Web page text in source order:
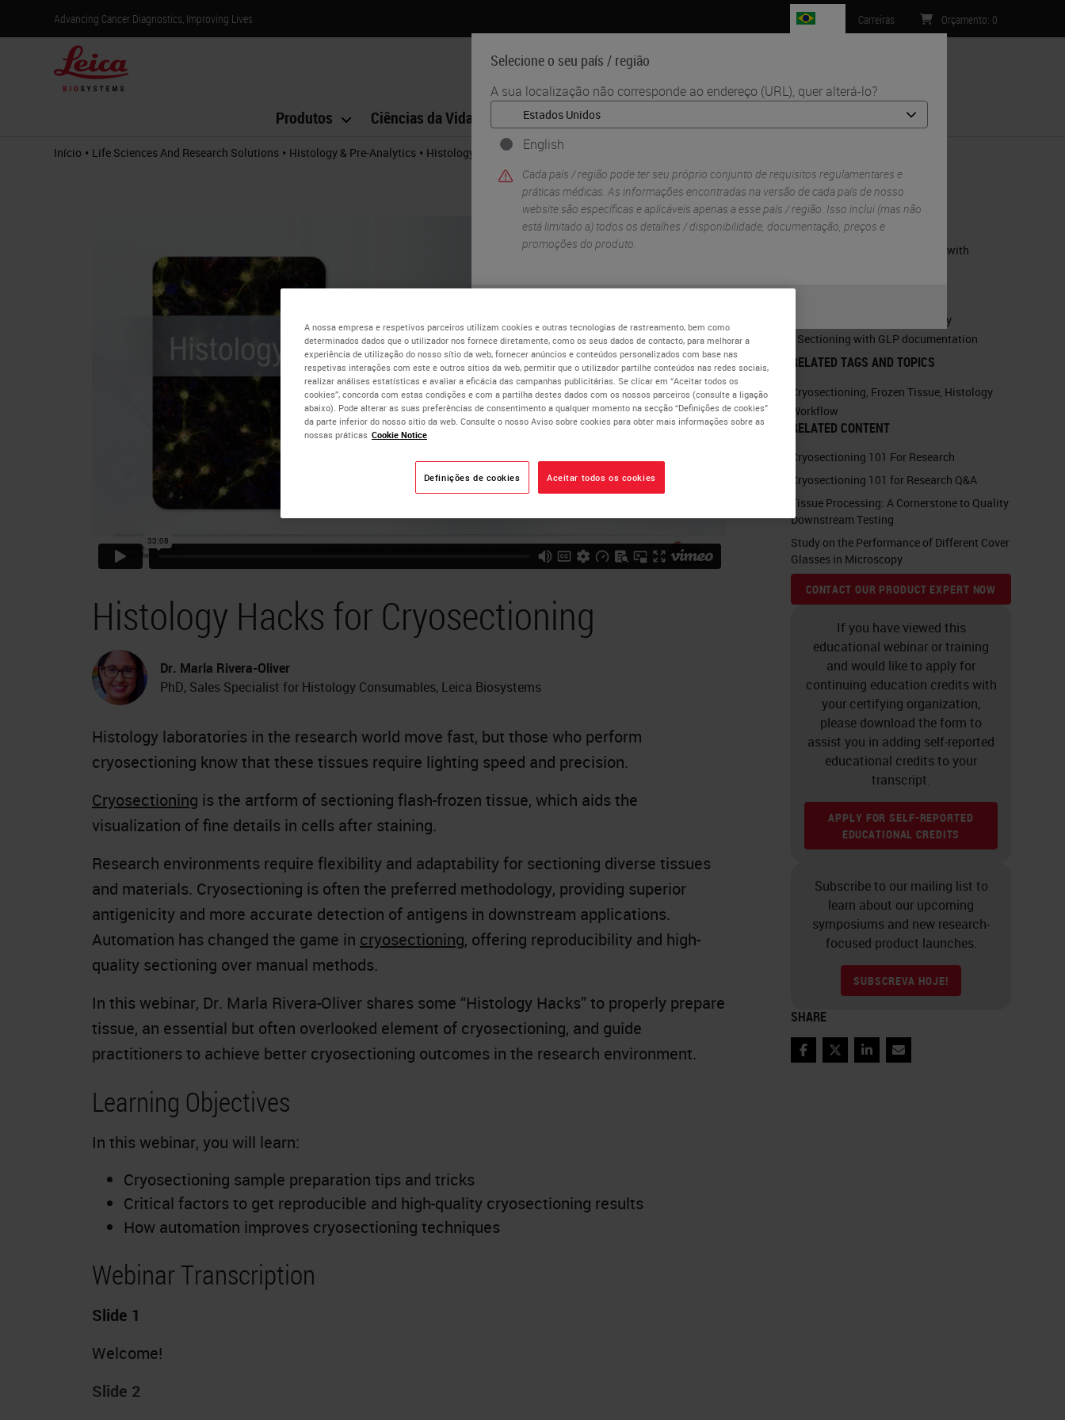
Advancing Cancer Diagnostics, Improving Lives
Selecione o seu país / região
A sua localização não corresponde ao endereço (URL), quer alterá-lo?
English
Cada país / região pode ter seu próprio conjunto de requisitos regulamentares e
práticas médicas. As informações encontradas na versão de cada país de nosso
website são específicas e aplicáveis ​​apenas a esse país / região. Isso inclui (mas não
está limitado a) todos os detalhes / disponibilidade, documentação, preços e
promoções do produto.
Carreiras Orçamento: 0
Produtos Ciências da Vida Formação
Início • Life Sciences And Research Solutions • Histology & Pre-Analytics • Histology Hacks for Cryosectioning
Histology Hacks for Cryosectioning
Dr. Marla Rivera-Oliver
PhD, Sales Specialist for Histology Consumables, Leica Biosystems
Histology laboratories in the research world move fast, but those who perform
cryosectioning know that these tissues require lighting speed and precision.
Cryosectioning is the artform of sectioning flash-frozen tissue, which aids the
visualization of fine details in cells after staining.
Research environments require flexibility and adaptability for sectioning diverse tissues
and materials. Cryosectioning is often the preferred methodology, providing superior
antigenicity and more accurate detection of antigens in downstream applications.
Automation has changed the game in cryosectioning, offering reproducibility and high-
quality sectioning over manual methods.
In this webinar, Dr. Marla Rivera-Oliver shares some “Histology Hacks” to properly prepare
tissue, an essential but often overlooked element of cryosectioning, and guide
practitioners to achieve better cryosectioning outcomes in the research environment.
Learning Objectives
In this webinar, you will learn:
Cryosectioning sample preparation tips and tricks
Critical factors to get reproducible and high-quality cryosectioning results
How automation improves cryosectioning techniques
Webinar Transcription
Slide 1
Welcome!
Slide 2
RELATED PRODUCTS
Leica CM1950 – The Cryostat with
Leica CM3600 XP - Whole Body
Sectioning with GLP documentation
RELATED TAGS AND TOPICS
Cryosectioning Frozen Tissue Histology
Workflow
RELATED CONTENT
Cryosectioning 101 For Research
Cryosectioning 101 for Research Q&A
Tissue Processing: A Cornerstone to Quality
Downstream Testing
Study on the Performance of Different Cover
Glasses in Microscopy
CONTACT OUR PRODUCT EXPERT NOW
If you have viewed this
educational webinar or training
and would like to apply for
continuing education credits with
your certifying organization,
please download the form to
assist you in adding self-reported
educational credits to your
transcript.
APPLY FOR SELF-REPORTED
EDUCATIONAL CREDITS
Subscribe to our mailing list to
learn about our upcoming
symposiums and new research-
focused product launches.
SUBSCREVA HOJE!
SHARE
FacebookTwitterLinkedInEmail
A nossa empresa e respetivos parceiros utilizam cookies e outras tecnologias de rastreamento, bem como
determinados dados que o utilizador nos fornece diretamente, como os seus dados de contacto, para melhorar a
experiência de utilização do nosso sítio da web, fornecer anúncios e conteúdos personalizados com base nas
respetivas interações com este e outros sítios da web, permitir que o utilizador partilhe conteúdos nas redes sociais,
realizar análises estatísticas e avaliar a eficácia das campanhas publicitárias. Se clicar em “Aceitar todos os
cookies”, concorda com estas condições e com a partilha destes dados com os nossos parceiros (consulte a ligação
abaixo). Pode alterar as suas preferências de consentimento a qualquer momento na secção “Definições de cookies”
da parte inferior do nosso sítio da web. Consulte o nosso Aviso sobre cookies para obter mais informações sobre as
nossas práticas Cookie Notice
Definições de cookies Aceitar todos os cookies